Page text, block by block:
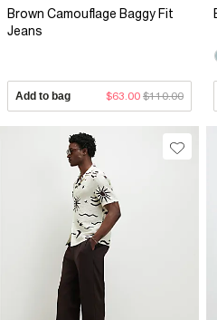
Brown Camouflage Baggy Fit
Jeans
Add to bag $63.00 $110.00